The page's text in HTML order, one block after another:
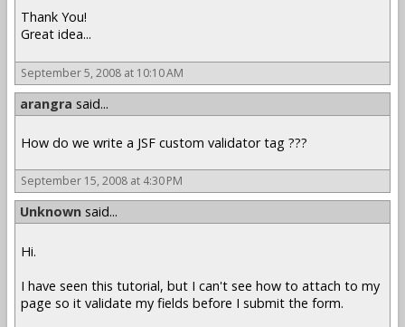
Thank You!
Great idea...
September 5, 2008 at 10:10 AM
arangra said...
How do we write a JSF custom validator tag ???
September 15, 2008 at 4:30 PM
Unknown said...
Hi.
I have seen this tutorial, but I can't see how to attach to my
page so it validate my fields before I submit the form.